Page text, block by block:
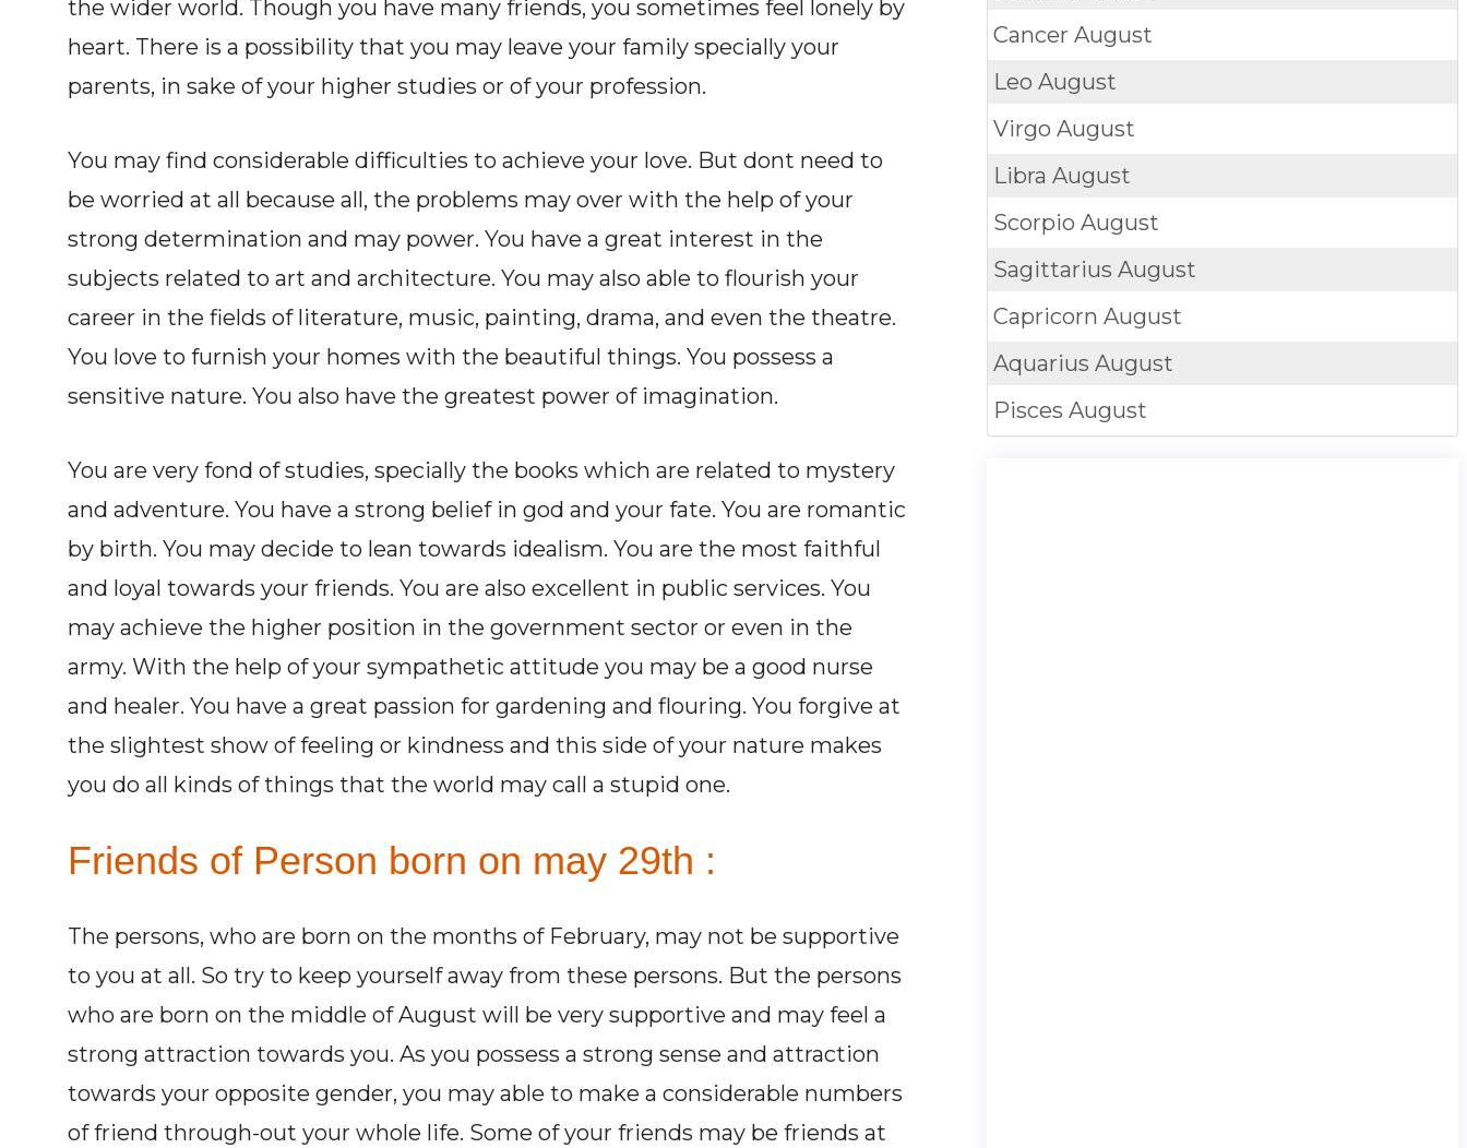
the wider world. Though you have many friends, you sometimes feel lonely by
heart. There is a possibility that you may leave your family specially your
parents, in sake of your higher studies or of your profession.
You may find considerable difficulties to achieve your love. But dont need to
be worried at all because all, the problems may over with the help of your
strong determination and may power. You have a great interest in the
subjects related to art and architecture. You may also able to flourish your
career in the fields of literature, music, painting, drama, and even the theatre.
You love to furnish your homes with the beautiful things. You possess a
sensitive nature. You also have the greatest power of imagination.
You are very fond of studies, specially the books which are related to mystery
and adventure. You have a strong belief in god and your fate. You are romantic
by birth. You may decide to lean towards idealism. You are the most faithful
and loyal towards your friends. You are also excellent in public services. You
may achieve the higher position in the government sector or even in the
army. With the help of your sympathetic attitude you may be a good nurse
and healer. You have a great passion for gardening and flouring. You forgive at
the slightest show of feeling or kindness and this side of your nature makes
you do all kinds of things that the world may call a stupid one.
Friends of Person born on may 29th :
The persons, who are born on the months of February, may not be supportive
to you at all. So try to keep yourself away from these persons. But the persons
who are born on the middle of August will be very supportive and may feel a
strong attraction towards you. As you possess a strong sense and attraction
towards your opposite gender, you may able to make a considerable numbers
of friend through-out your whole life. Some of your friends may be friends at
CancerAugust
LeoAugust
VirgoAugust
LibraAugust
ScorpioAugust
SagittariusAugust
CapricornAugust
AquariusAugust
PiscesAugust